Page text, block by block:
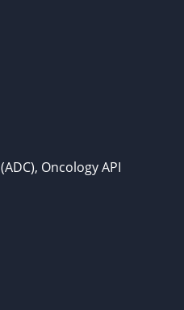
Oncology API